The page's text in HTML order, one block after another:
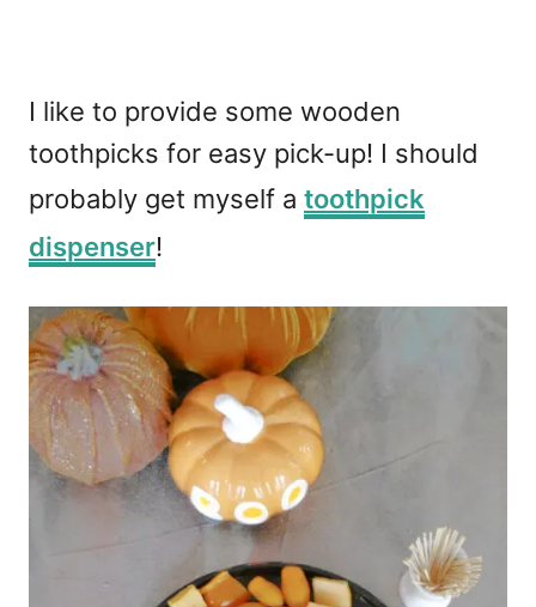
I like to provide some wooden
toothpicks for easy pick-up! I should
probably get myself a toothpick
dispenser!